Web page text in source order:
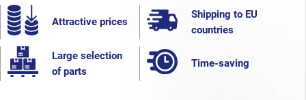
Attractive prices
Shipping to EU
countries
Large selection
of parts
Time-saving